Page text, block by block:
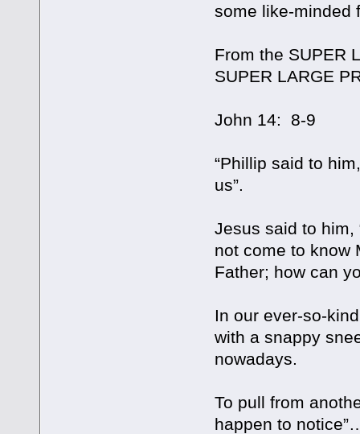
some like-minded
From the SUPER
SUPER LARGE
John 14: 8-9
“Phillip said to
us”.
Jesus said to him,
not come to know
Father; how can
In our ever-so-
with a snappy
nowadays.
To pull from
happen to